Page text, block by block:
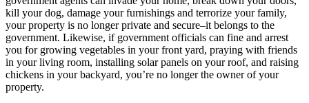
kill your dog, damage your furnishings and terrorize your family,
your property is no longer private and secure–it belongs to the
government. Likewise, if government officials can fine and arrest
you for growing vegetables in your front yard, praying with friends
in your living room, installing solar panels on your roof, and raising
chickens in your backyard, you’re no longer the owner of your
property.